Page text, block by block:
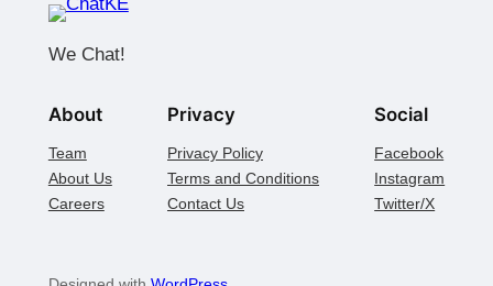
We Chat!
About
Team
About Us
Careers
Privacy
Privacy Policy
Terms and Conditions
Contact Us
Social
Facebook
Instagram
Twitter/X